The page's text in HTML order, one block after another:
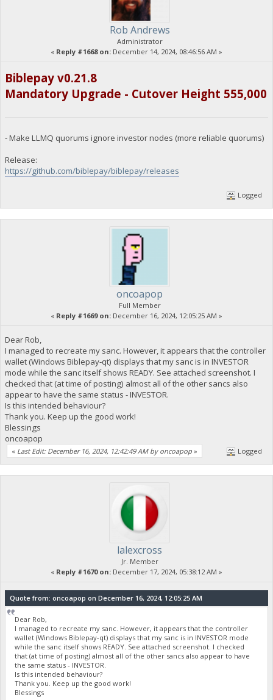
Rob Andrews
Administrator
« Reply #1668 on: December 14, 2024, 08:46:56 AM »
Biblepay v0.21.8
Mandatory Upgrade - Cutover Height 555,000
- Make LLMQ quorums ignore investor nodes (more reliable quorums)
Release:
https://github.com/biblepay/biblepay/releases
Logged
oncoapop
Full Member
« Reply #1669 on: December 16, 2024, 12:05:25 AM »
Dear Rob,
I managed to recreate my sanc. However, it appears that the controller
wallet (Windows Biblepay-qt) displays that my sanc is in INVESTOR
mode while the sanc itself shows READY. See attached screenshot. I
checked that (at time of posting) almost all of the other sancs also
appear to have the same status - INVESTOR.
Is this intended behaviour?
Thank you. Keep up the good work!
Blessings
oncoapop
« Last Edit: December 16, 2024, 12:42:49 AM by oncoapop » Logged
lalexcross
Jr. Member
« Reply #1670 on: December 17, 2024, 05:38:12 AM »
Quote from: oncoapop on December 16, 2024, 12:05:25 AM
Dear Rob,
I managed to recreate my sanc. However, it appears that the controller
wallet (Windows Biblepay-qt) displays that my sanc is in INVESTOR mode
while the sanc itself shows READY. See attached screenshot. I checked
that (at time of posting) almost all of the other sancs also appear to have
the same status - INVESTOR.
Is this intended behaviour?
Thank you. Keep up the good work!
Blessings